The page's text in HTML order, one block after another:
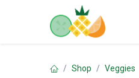
Shop Veggies